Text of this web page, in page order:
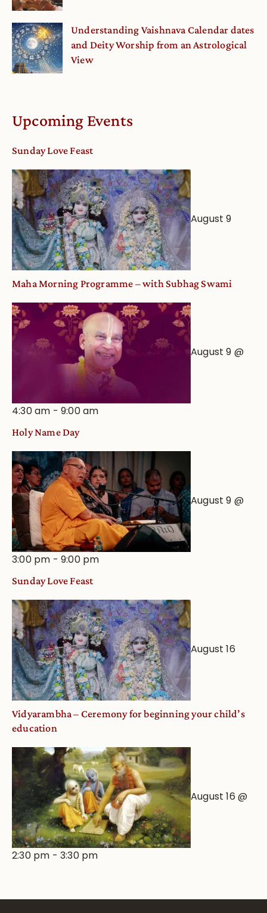
Understanding Vaishnava Calendar dates
and Deity Worship from an Astrological
View
Upcoming Events
Sunday Love Feast
August 9
Maha Morning Programme – with Subhag Swami
August 9 @
4:30 am -9:00 am
Holy Name Day
August 9 @
3:00 pm -9:00 pm
Sunday Love Feast
August 16
Vidyarambha – Ceremony for beginning your child’s
education
August 16 @
2:30 pm -3:30 pm